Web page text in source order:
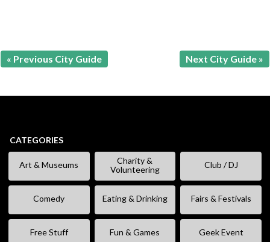
« Previous City Guide Next City Guide »
CATEGORIES
Art & Museums
Charity &
Volunteering
Club / DJ
Comedy Eating & Drinking Fairs & Festivals
Free Stuff Fun & Games Geek Event